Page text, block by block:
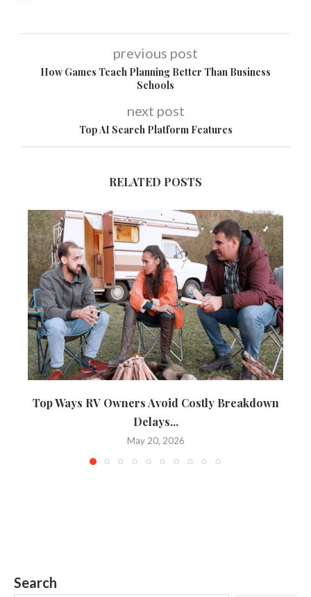
previous post
How Games Teach Planning Better Than Business
Schools
next post
Top AI Search Platform Features
RELATED POSTS
Top Ways RV Owners Avoid Costly Breakdown
Delays...
May 20, 2026
Search